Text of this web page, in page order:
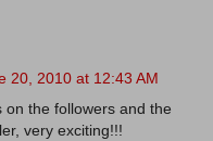
20, 2010 at 12:43 AM
on the followers and the
very exciting!!!